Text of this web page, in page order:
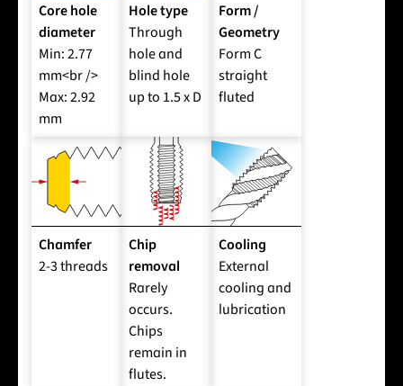
Core hole
diameter
Min: 2.77
mm<br />
Max: 2.92
mm
Hole type
Through
hole and
blind hole
up to 1.5 x D
Form /
Geometry
Form C
straight
fluted
Chamfer
2-3 threads
Chip
removal
Rarely
occurs.
Chips
remain in
flutes.
Cooling
External
cooling and
lubrication